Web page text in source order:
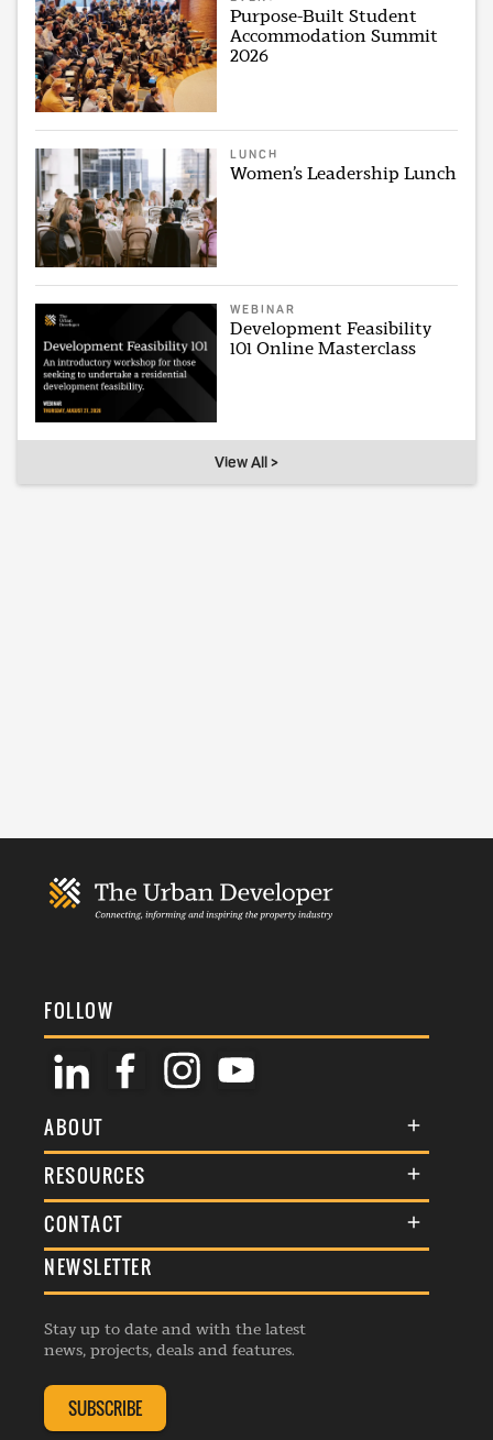
Purpose-Built Student
Accommodation Summit
2026
LUNCH
Women’s Leadership Lunch
WEBINAR
Development Feasibility
101 Online Masterclass
View All >
FOLLOW
ABOUT
About Us
Membership
Awards
Events
Listings
RESOURCES
Terms & Conditions
Commenting Policy
Republishing Guidelines
Editorial Charter
Complaints Handling Policy
CONTACT
General Enquiries
Advertise
Contribution Enquiry
Membership Enquiry
NEWSLETTER
Stay up to date and with the latest
news, projects, deals and features.
SUBSCRIBE